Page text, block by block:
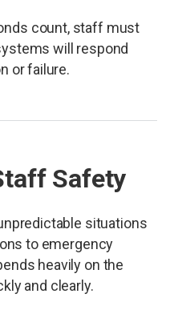
count, staff must
will respond
or failure.
Safety
situations
to emergency
heavily on the
and clearly.